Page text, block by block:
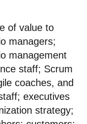
of value to
managers;
management
staff; Scrum
coaches, and
executives
strategy;